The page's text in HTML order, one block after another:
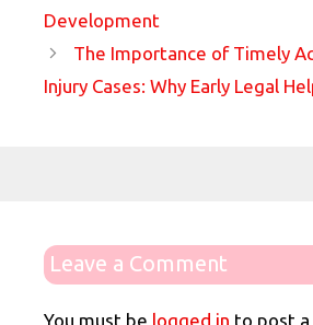
Development
The Importance of Timely
Injury Cases: Why Early Legal
Leave a Comment
You must be logged in to post a